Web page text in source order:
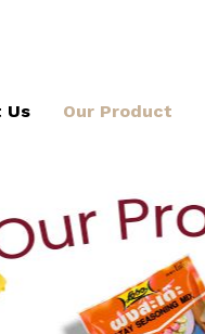
Us Our Product